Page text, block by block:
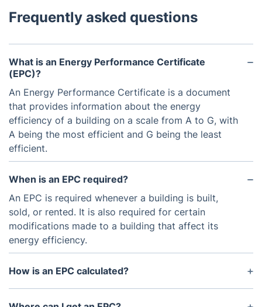
Frequently asked questions
What is an Energy Performance Certificate
(EPC)?
An Energy Performance Certificate is a document
that provides information about the energy
efficiency of a building on a scale from A to G, with
A being the most efficient and G being the least
efficient.
When is an EPC required?
An EPC is required whenever a building is built,
sold, or rented. It is also required for certain
modifications made to a building that affect its
energy efficiency.
How is an EPC calculated?
An EPC is calculated based on factors such as the
age and construction of the building, insulation,